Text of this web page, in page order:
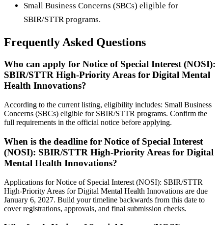
Small Business Concerns (SBCs) eligible for
SBIR/STTR programs.
Frequently Asked Questions
Who can apply for Notice of Special Interest (NOSI):
SBIR/STTR High-Priority Areas for Digital Mental
Health Innovations?
According to the current listing, eligibility includes: Small Business
Concerns (SBCs) eligible for SBIR/STTR programs. Confirm the
full requirements in the official notice before applying.
When is the deadline for Notice of Special Interest
(NOSI): SBIR/STTR High-Priority Areas for Digital
Mental Health Innovations?
Applications for Notice of Special Interest (NOSI): SBIR/STTR
High-Priority Areas for Digital Mental Health Innovations are due
January 6, 2027. Build your timeline backwards from this date to
cover registrations, approvals, and final submission checks.